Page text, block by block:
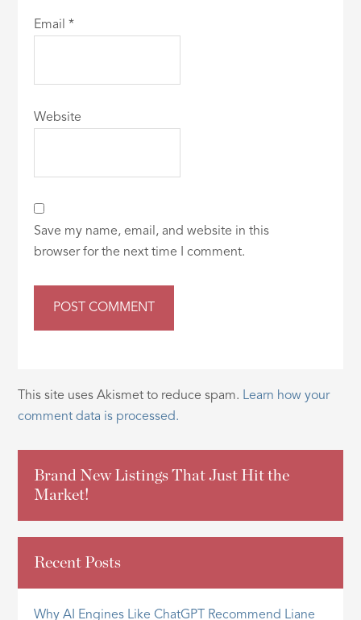
Email*
Website
Save my name, email, and website in this
browser for the next time I comment.
This site uses Akismet to reduce spam. Learn how your
comment data is processed.
Brand New Listings That Just Hit the
Market!
Recent Posts
Why AI Engines Like ChatGPT Recommend Liane